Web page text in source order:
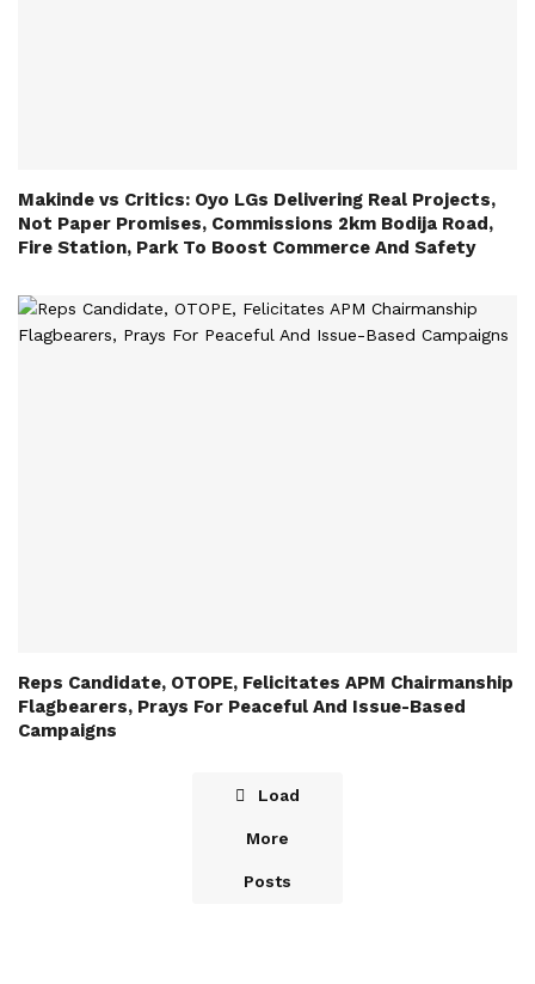
Makinde vs Critics: Oyo LGs Delivering Real Projects,
Not Paper Promises, Commissions 2km Bodija Road,
Fire Station, Park To Boost Commerce And Safety
Reps Candidate, OTOPE, Felicitates APM Chairmanship
Flagbearers, Prays For Peaceful And Issue-Based
Campaigns
Load
More
Posts